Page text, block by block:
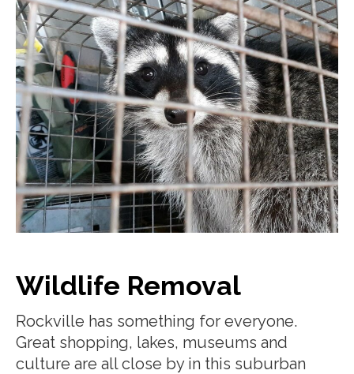
Wildlife Removal
Rockville has something for everyone.
Great shopping, lakes, museums and
culture are all close by in this suburban